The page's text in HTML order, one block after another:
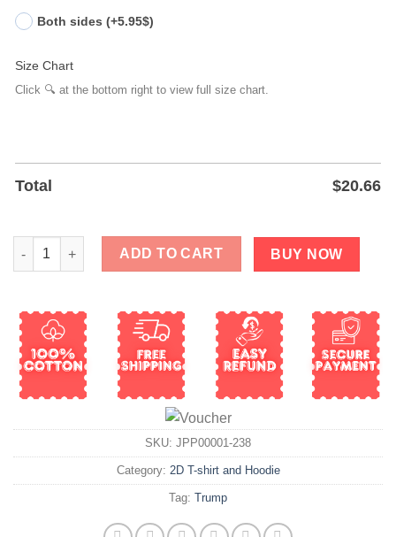
Both sides (+5.95$)
Size Chart
Click 🔍 at the bottom right to view full size chart.
Total $20.66
The Only Orange Monarch We Want Is A Butterfly T-Shirt
ADD TO CART BUY NOW
SKU: JPP00001-238
Category: 2D T-shirt and Hoodie
Tag: Trump